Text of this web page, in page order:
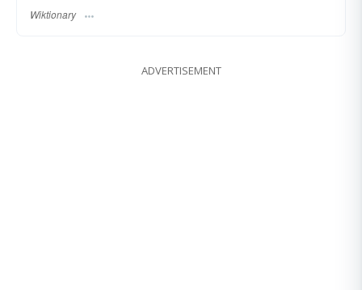
Wiktionary
ADVERTISEMENT